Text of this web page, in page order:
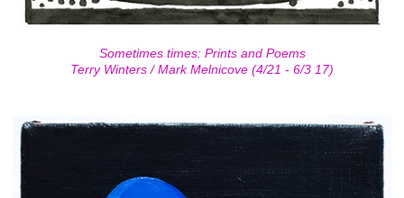
Sometimes times: Prints and Poems
Terry Winters / Mark Melnicove (4/21 - 6/3 17)